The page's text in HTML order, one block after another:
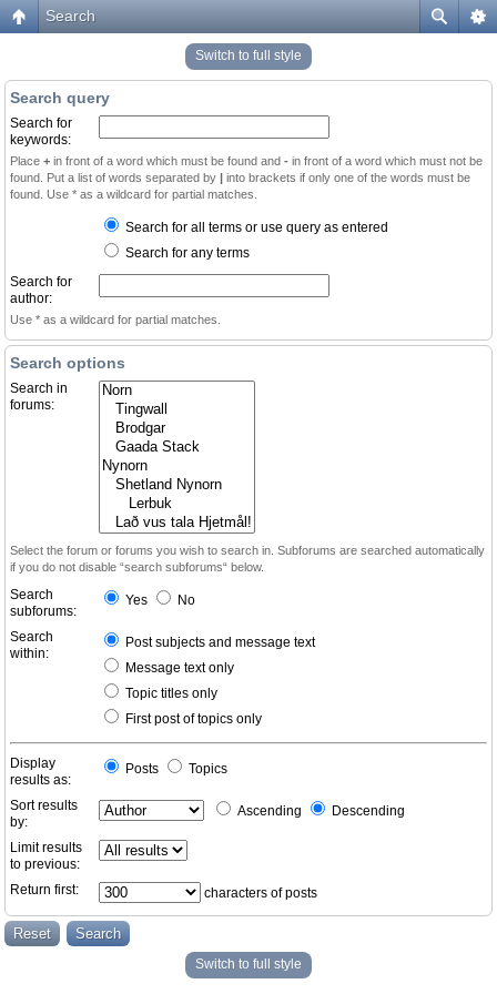
Search
Switch to full style
Search query
Search for
keywords:
Place + in front of a word which must be found and - in front of a word which must not be
found. Put a list of words separated by | into brackets if only one of the words must be
found. Use * as a wildcard for partial matches.
Search for all terms or use query as entered
Search for any terms
Search for
author:
Use * as a wildcard for partial matches.
Search options
Search in
forums:
Select the forum or forums you wish to search in. Subforums are searched automatically
if you do not disable “search subforums“ below.
Search
subforums:
Yes No
Search
within:
Post subjects and message text
Message text only
Topic titles only
First post of topics only
Display
results as:
Posts Topics
Sort results
by:
Ascending Descending
Limit results
to previous:
Return first:
characters of posts
Switch to full style